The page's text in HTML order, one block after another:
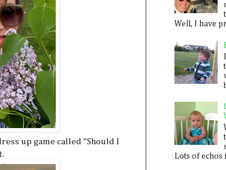
up game called "Should I
Well, I have
Lots of echos